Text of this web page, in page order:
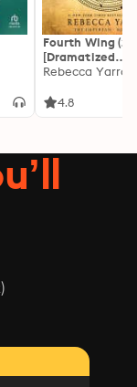
Fourth Wing (2
[Dramatized
Adaptation]:
Rebecca Yarros
4.8